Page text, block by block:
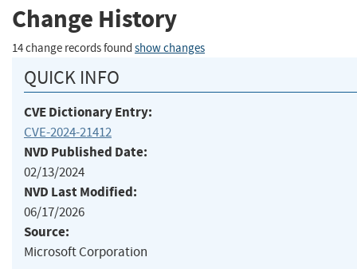
Change History
14 change records found show changes
QUICK INFO
CVE Dictionary Entry:
CVE-2024-21412
NVD Published Date:
02/13/2024
NVD Last Modified:
06/17/2026
Source:
Microsoft Corporation